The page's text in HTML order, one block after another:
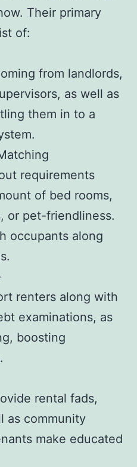
Their primary
of:
from landlords,
as well as
them in to a
requirements
of bed rooms,
or pet-friendliness.
occupants along
renters along with
examinations, as
boosting
rental fads,
as community
make educated